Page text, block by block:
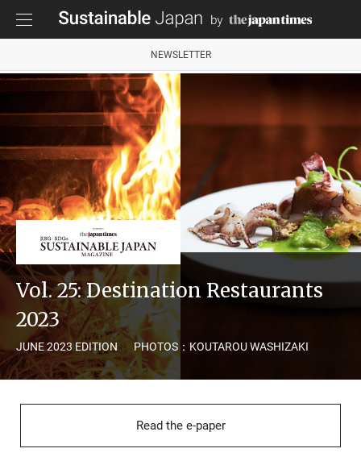
NEWSLETTER
Vol. 25: Destination Restaurants
2023
JUNE 2023 EDITION PHOTOS：KOUTAROU WASHIZAKI
Read the e-paper